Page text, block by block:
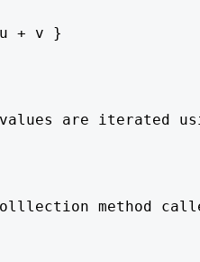
+ v }
are iterated
method